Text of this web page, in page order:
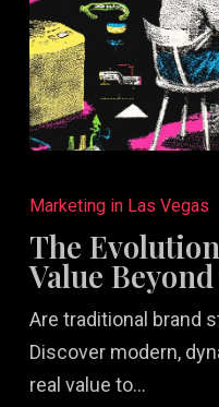
Evolution
of
Brand
Value
Beyond
the
Marketing in Las Vegas
The
Value
Are traditional brand
Discover modern,
real value to…